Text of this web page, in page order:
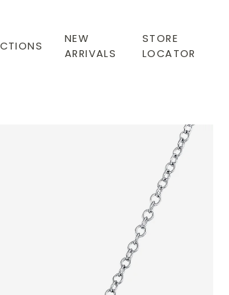
NEW
ARRIVALS
STORE
LOCATOR